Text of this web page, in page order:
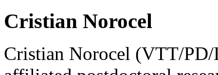
Cristian Norocel
Cristian Norocel (VTT/